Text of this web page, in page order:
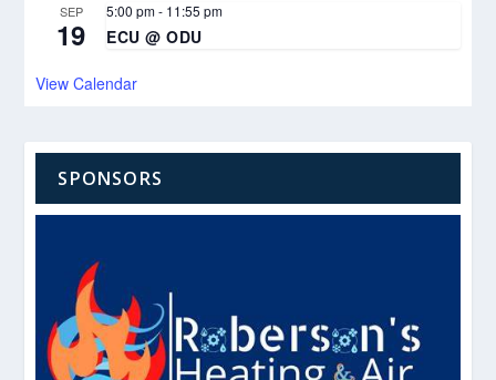
SEP
19
5:00 pm- 11:55 pm
ECU @ ODU
View Calendar
SPONSORS